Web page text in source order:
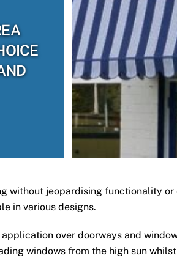
without jeopardising functionality
in various designs.
over doorways and
windows from the high sun